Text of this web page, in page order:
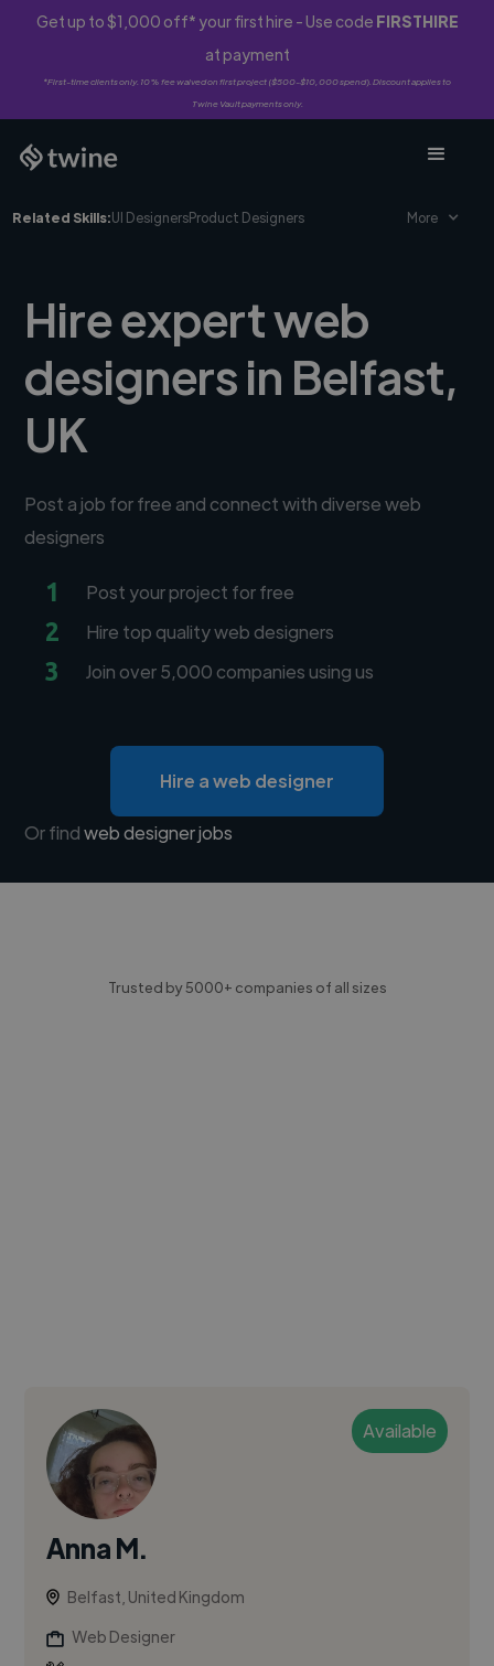
Get up to $1,000 off* your first hire - Use code FIRSTHIRE
at payment
*First-time clients only. 10% fee waived on first project ($500-$10,000 spend). Discount applies to
Twine Vault payments only.
Related Skills:UI DesignersProduct Designers More
Hire expert web
designers in Belfast,
UK
Post a job for free and connect with diverse web
designers
1 Post your project for free
2 Hire top quality web designers
3 Join over 5,000 companies using us
Hire a web designer
Or findweb designer jobs
Trusted by 5000+ companies of all sizes
Available
Anna M.
Belfast, United Kingdom
Web Designer